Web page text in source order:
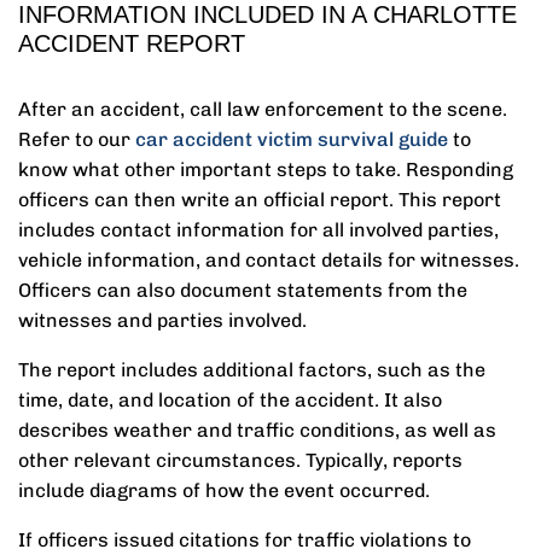
INFORMATION INCLUDED IN A CHARLOTTE
ACCIDENT REPORT
After an accident, call law enforcement to the scene.
Refer to our car accident victim survival guide to
know what other important steps to take. Responding
officers can then write an official report. This report
includes contact information for all involved parties,
vehicle information, and contact details for witnesses.
Officers can also document statements from the
witnesses and parties involved.
The report includes additional factors, such as the
time, date, and location of the accident. It also
describes weather and traffic conditions, as well as
other relevant circumstances. Typically, reports
include diagrams of how the event occurred.
If officers issued citations for traffic violations to